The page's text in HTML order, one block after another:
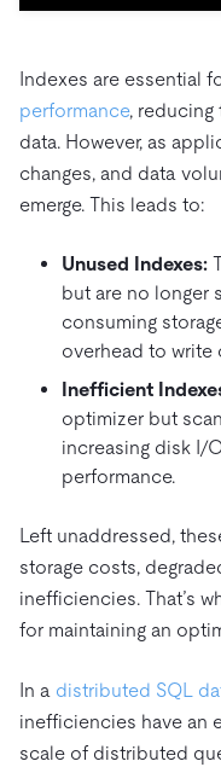
Ecosystem
Integrations
mem9
AI
Logistics & Supply
By Use Case
Lower
Enable
Modernize
Build GenAI
Build Persistent
Compare
Playbooks
Engage
Developer Hub
PingCAP University
Courses
Certifications
Trust Hub
availability of your data.
About
Press Releases &
Contact Us
Sign In
Indexes are essential
performance, reducing
data. However, as
changes, and data
emerge. This leads to:
Unused Indexes:
but are no longer
consuming
overhead to write
Inefficient
optimizer but
increasing disk I/
performance.
Left unaddressed,
storage costs,
inefficiencies. That’s
for maintaining an
In a distributed SQL
inefficiencies have an
scale of distributed